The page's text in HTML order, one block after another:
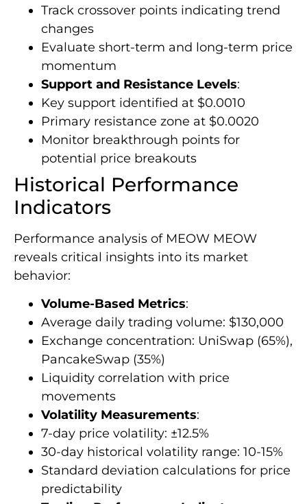
Track crossover points indicating trend
changes
Evaluate short-term and long-term price
momentum
Support and Resistance Levels:
Key support identified at $0.0010
Primary resistance zone at $0.0020
Monitor breakthrough points for
potential price breakouts
Historical Performance
Indicators
Performance analysis of MEOW MEOW
reveals critical insights into its market
behavior:
Volume-Based Metrics:
Average daily trading volume: $130,000
Exchange concentration: UniSwap (65%),
PancakeSwap (35%)
Liquidity correlation with price
movements
Volatility Measurements:
7-day price volatility: ±12.5%
30-day historical volatility range: 10-15%
Standard deviation calculations for price
predictability